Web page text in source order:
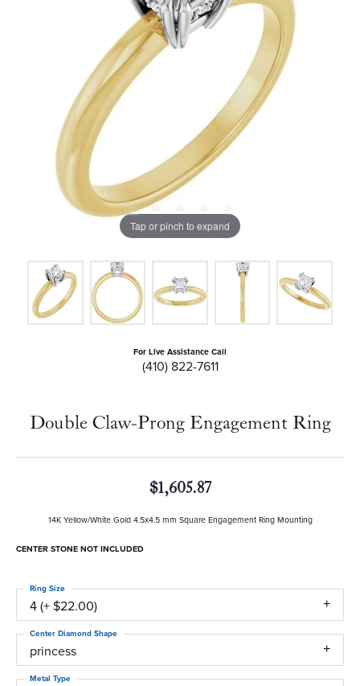
Tap or pinch to expand
For Live Assistance Call
(410) 822-7611
Double Claw-Prong Engagement Ring
$1,605.87
14K Yellow/White Gold 4.5x4.5 mm Square Engagement Ring Mounting
CENTER STONE NOT INCLUDED
4 (+ $22.00)
Ring Size
princess
Center Diamond Shape
Metal Type